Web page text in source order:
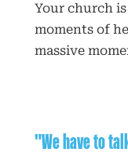
Your church
moments of
massive
"We have to